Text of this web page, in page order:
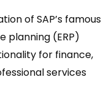
of SAP’s famous
planning (ERP)
for finance,
services